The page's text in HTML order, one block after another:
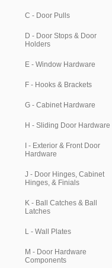
C - Door Pulls
D - Door Stops & Door
Holders
E - Window Hardware
F - Hooks & Brackets
G - Cabinet Hardware
H - Sliding Door Hardware
I - Exterior & Front Door
Hardware
J - Door Hinges, Cabinet
Hinges, & Finials
K - Ball Catches & Ball
Latches
L - Wall Plates
M - Door Hardware
Components